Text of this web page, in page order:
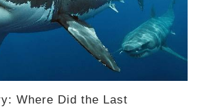
Where Did the Last